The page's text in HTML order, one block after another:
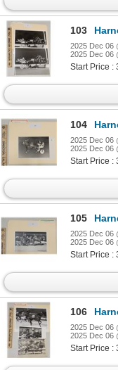
103
2025 Dec 06
2025 Dec 06
Start Price :
104
2025 Dec 06
2025 Dec 06
Start Price :
105
2025 Dec 06
2025 Dec 06
Start Price :
106
2025 Dec 06
2025 Dec 06
Start Price :